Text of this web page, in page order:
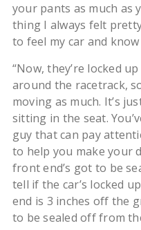
your pants as much as
thing I always felt
to feel my car and
“Now, they’re locked
around the racetrack,
moving as much. It’s
sitting in the seat.
guy that can pay
to help you make your
front end’s got to be
tell if the car’s locked
end is 3 inches off the
to be sealed off from